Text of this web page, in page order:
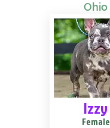
Ohio
Izzy
Female